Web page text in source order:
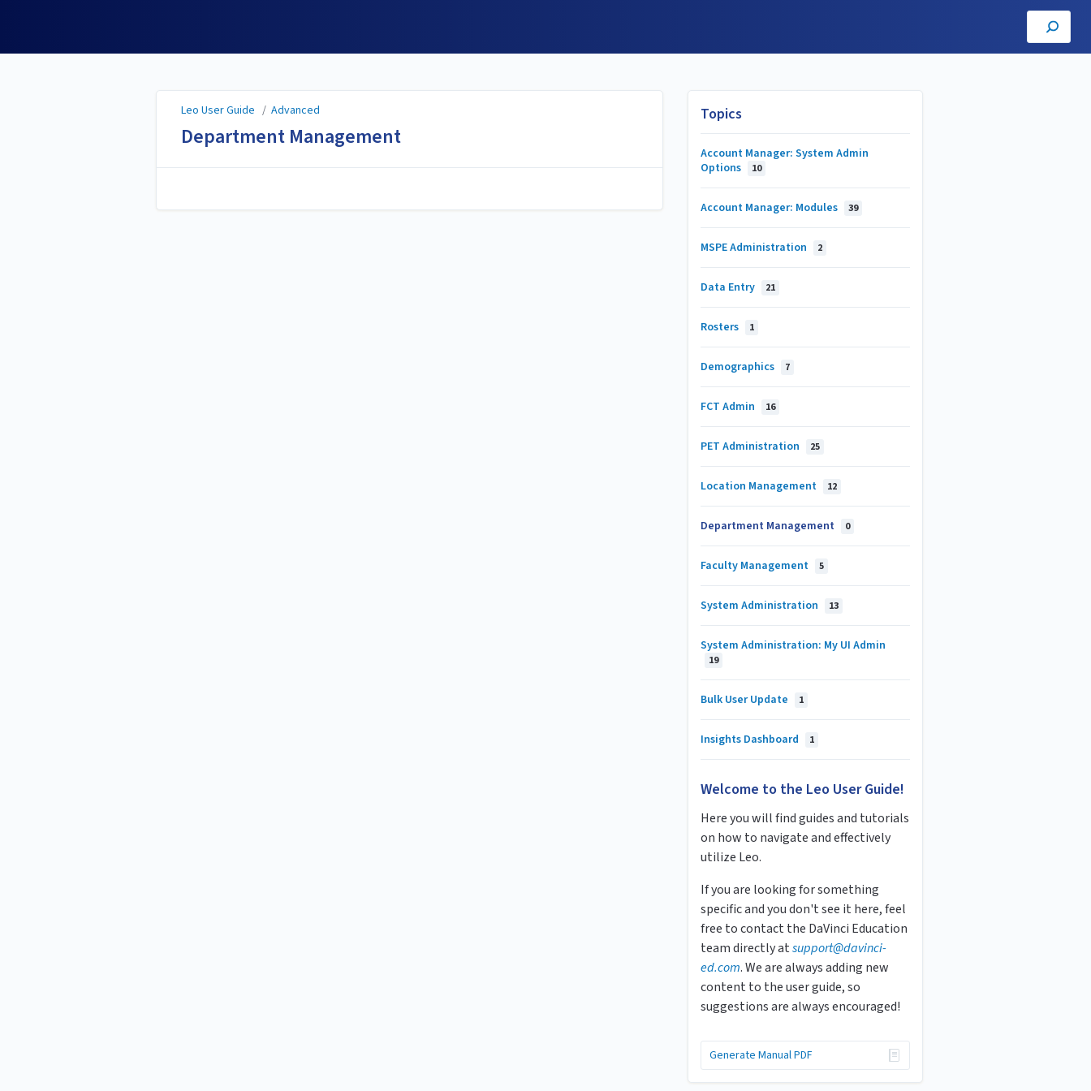
Topics
Account Manager: System Admin
Options
10
Account Manager: Modules 39
MSPE Administration 2
Data Entry 21
Rosters 1
Demographics 7
FCT Admin 16
PET Administration 25
Location Management 12
Department Management 0
Faculty Management 5
System Administration 13
System Administration: My UI Admin
19
Bulk User Update 1
Insights Dashboard 1
Welcome to the Leo User Guide!
Here you will find guides and tutorials
on how to navigate and effectively
utilize Leo.
If you are looking for something
specific and you don't see it here, feel
free to contact the DaVinci Education
team directly atsupport@davinci-
ed.com. We are always adding new
content to the user guide, so
suggestions are always encouraged!
Generate Manual PDF
Leo User Guide / Advanced
Department Management